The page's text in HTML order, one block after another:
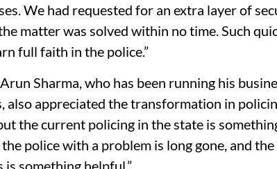
We had requested for an extra layer of
matter was solved within no time. Such
full faith in the police.”
Sharma, who has been running his
also appreciated the transformation in
the current policing in the state is
police with a problem is long gone, and
is something helpful.”